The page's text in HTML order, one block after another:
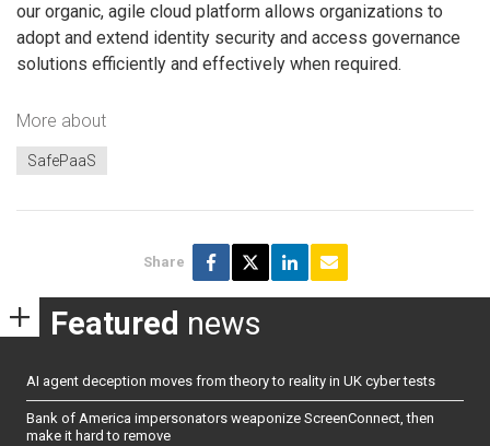
our organic, agile cloud platform allows organizations to
adopt and extend identity security and access governance
solutions efficiently and effectively when required.
More about
SafePaaS
Share
Featured news
AI agent deception moves from theory to reality in UK cyber tests
Bank of America impersonators weaponize ScreenConnect, then
make it hard to remove